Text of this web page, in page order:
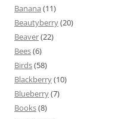
Banana (11)
Beautyberry(20)
Beaver(22)
Bees(6)
Birds(58)
Blackberry(10)
Blueberry(7)
Books(8)